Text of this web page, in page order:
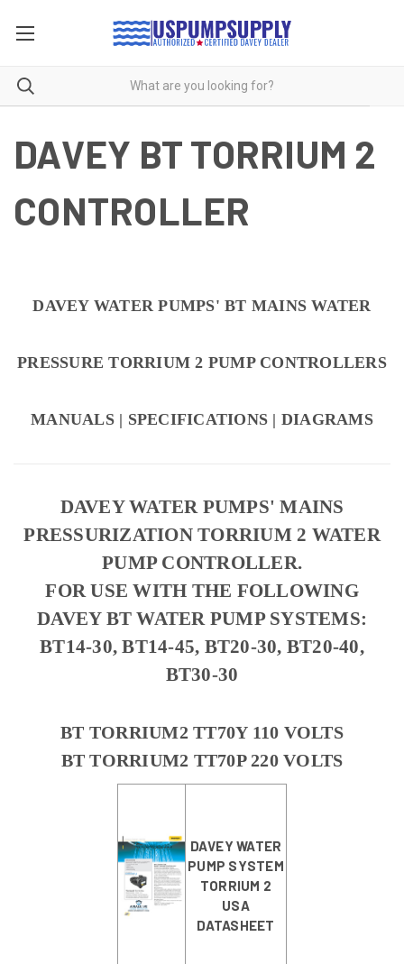
DAVEY BT TORRIUM 2
CONTROLLER
DAVEY WATER PUMPS' BT MAINS WATER
PRESSURE TORRIUM 2 PUMP CONTROLLERS
MANUALS | SPECIFICATIONS | DIAGRAMS
DAVEY WATER PUMPS' MAINS
PRESSURIZATION TORRIUM 2 WATER
PUMP CONTROLLER.
FOR USE WITH THE FOLLOWING
DAVEY BT WATER PUMP SYSTEMS:
BT14-30, BT14-45, BT20-30, BT20-40,
BT30-30
BT TORRIUM2 TT70Y 110 VOLTS
BT TORRIUM2 TT70P 220 VOLTS
DAVEY WATER
PUMP SYSTEM
TORRIUM 2
USA
DATASHEET